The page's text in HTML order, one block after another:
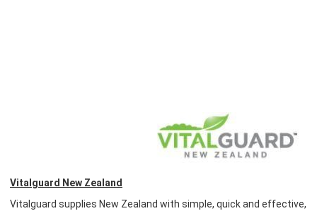
Vitalguard New Zealand
Vitalguard supplies New Zealand with simple, quick and effective,